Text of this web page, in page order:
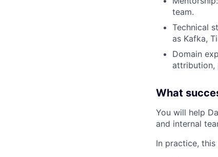
team.
Technical
as Kafka,
Domain
attribution,
What
You will help
and internal
In practice, this